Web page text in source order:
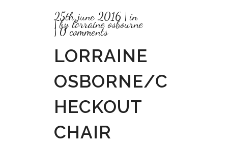
25th june 2016 in
bylorraine osbourne
0 comments
LORRAINE
OSBORNE/C
HECKOUT
CHAIR